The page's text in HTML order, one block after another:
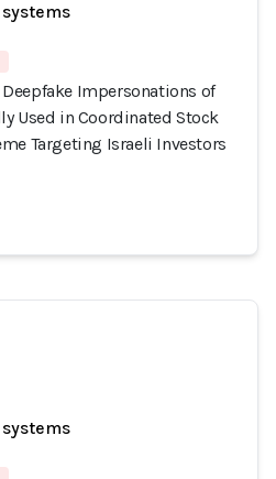
Deepfake Impersonations of
Used in Coordinated Stock
Targeting Israeli Investors